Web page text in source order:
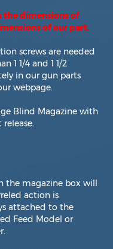
the dimensions of
of our part.
screws are needed
1 1/4 and 1 1/2
in our gun parts
webpage.
Blind Magazine with
the magazine box will
action is
attached to the
Feed Model or